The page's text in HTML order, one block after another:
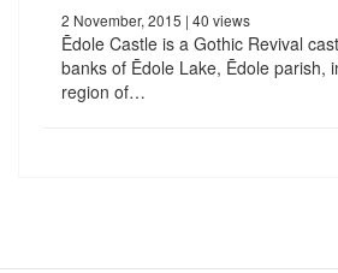
2 November, 2015 | 40 views
Ēdole Castle is a Gothic Revival
banks of Ēdole Lake, Ēdole parish,
region of…